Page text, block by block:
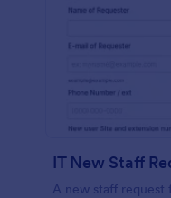
IT New Staff
A new staff request